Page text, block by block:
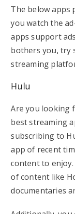
The below apps
you watch the
apps support
bothers you, try
streaming
Hulu
Are you looking
best streaming
subscribing to
app of recent
content to
of content like
documentaries